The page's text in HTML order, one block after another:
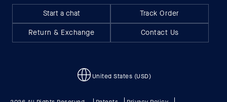
Start a chat
Track Order
Return & Exchange
Contact Us
United States (USD)